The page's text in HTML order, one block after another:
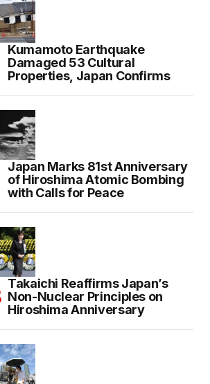
Kumamoto Earthquake
Damaged 53 Cultural
Properties, Japan Confirms
Japan Marks 81st Anniversary
of Hiroshima Atomic Bombing
with Calls for Peace
Takaichi Reaffirms Japan’s
Non-Nuclear Principles on
Hiroshima Anniversary